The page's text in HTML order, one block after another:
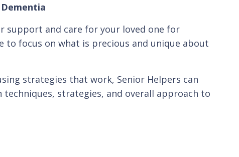
support and care for your loved one for
focus on what is precious and unique about
strategies that work, Senior Helpers can
strategies, and overall approach to